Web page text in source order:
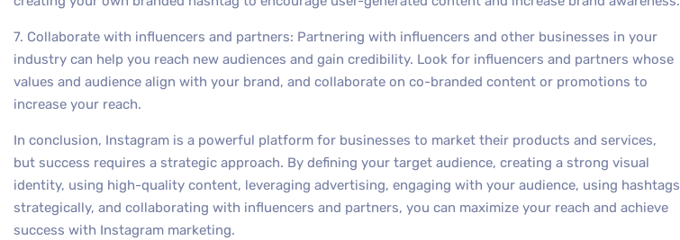
7. Collaborate with influencers and partners: Partnering with influencers and other businesses in your
industry can help you reach new audiences and gain credibility. Look for influencers and partners whose
values and audience align with your brand, and collaborate on co-branded content or promotions to
increase your reach.
In conclusion, Instagram is a powerful platform for businesses to market their products and services,
but success requires a strategic approach. By defining your target audience, creating a strong visual
identity, using high-quality content, leveraging advertising, engaging with your audience, using hashtags
strategically, and collaborating with influencers and partners, you can maximize your reach and achieve
success with Instagram marketing.